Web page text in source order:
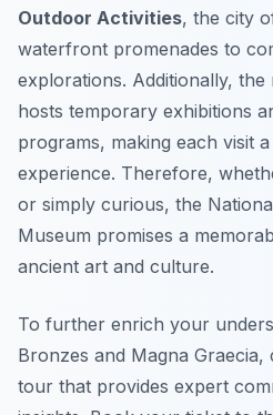
Outdoor Activities, the city
waterfront promenades to
explorations. Additionally,
hosts temporary exhibitions
programs, making each visit
experience. Therefore,
or simply curious, the
Museum promises a
ancient art and culture.
To further enrich your
Bronzes and Magna Graecia,
tour that provides expert